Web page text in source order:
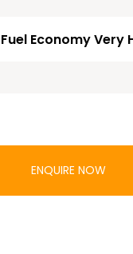
Fuel Economy Very
ENQUIRE NOW